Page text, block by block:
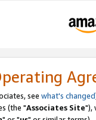
see what's changed
(the "Associates Site"),